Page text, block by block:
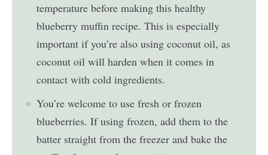
temperature before making this healthy
blueberry muffin recipe. This is especially
important if you’re also using coconut oil, as
coconut oil will harden when it comes in
contact with cold ingredients.
You’re welcome to use fresh or frozen
blueberries. If using frozen, add them to the
batter straight from the freezer and bake the